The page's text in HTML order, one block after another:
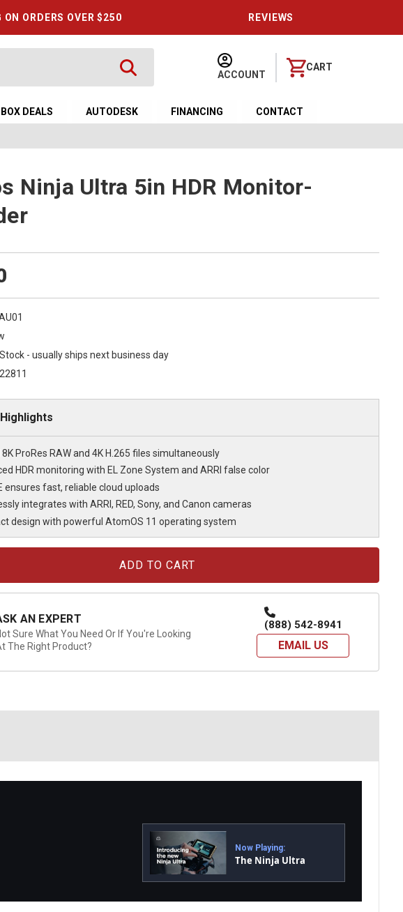
ON ORDERS OVER $250 REVIEWS
ACCOUNT
CART
DEALS AUTODESK FINANCING CONTACT
Ninja Ultra 5in HDR Monitor-
- usually ships next business day
ProRes RAW and 4K H.265 files simultaneously
HDR monitoring with EL Zone System and ARRI false color
ensures fast, reliable cloud uploads
integrates with ARRI, RED, Sony, and Canon cameras
design with powerful AtomOS 11 operating system
AN EXPERT
Sure What You Need Or If You're Looking
The Right Product?
(888) 542-8941
EMAIL US
Now Playing:
The Ninja Ultra